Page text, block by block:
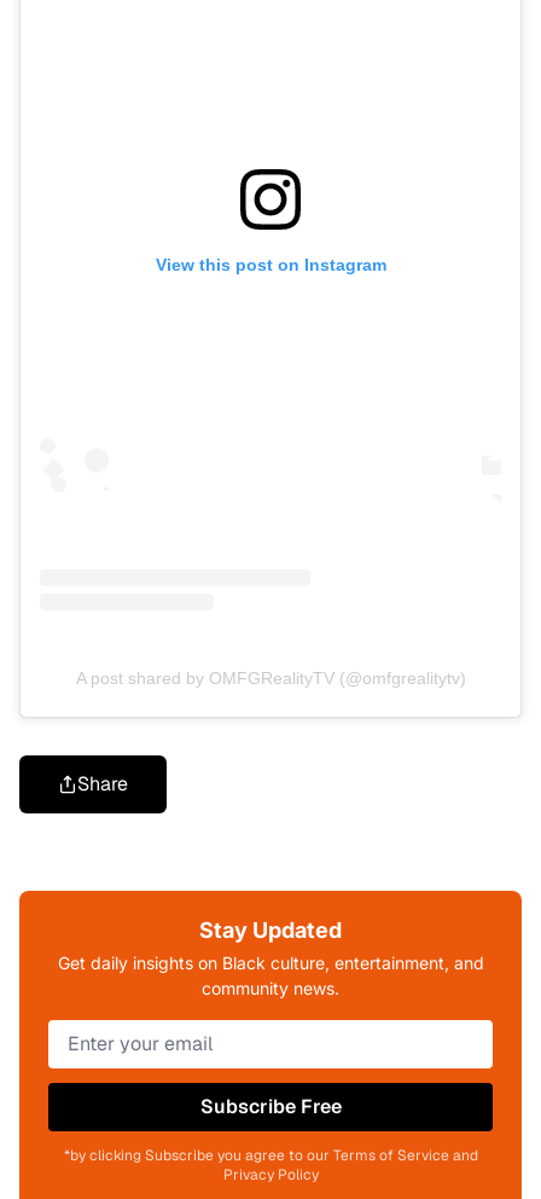
View this post on Instagram
A post shared by OMFGRealityTV (@omfgrealitytv)
Share
Stay Updated
Get daily insights on Black culture, entertainment, and
community news.
Subscribe Free
*by clicking Subscribe you agree to our Terms of Service and
Privacy Policy